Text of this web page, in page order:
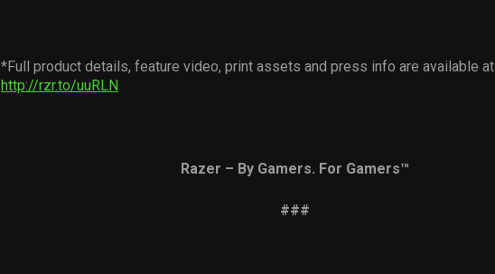
*Full product details, feature video, print assets and press info are available at
http://rzr.to/uuRLN
Razer – By Gamers. For Gamers™
###